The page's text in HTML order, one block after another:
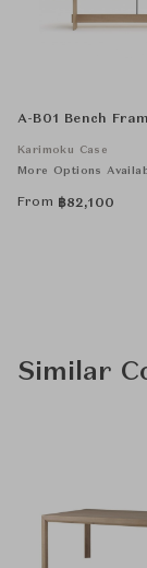
A-B01 Bench
Karimoku Case
More Options
From ฿82,100
Similar